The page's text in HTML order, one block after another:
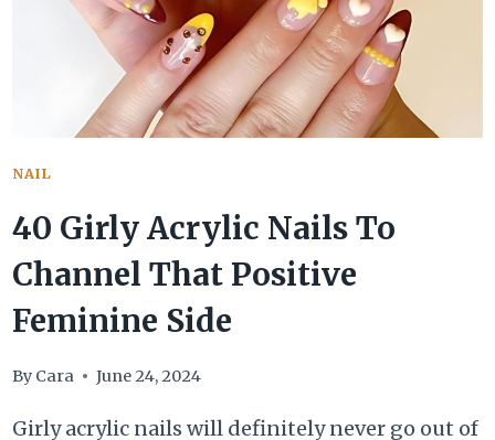
NAIL
40 Girly Acrylic Nails To
Channel That Positive
Feminine Side
By Cara June 24, 2024
Girly acrylic nails will definitely never go out of